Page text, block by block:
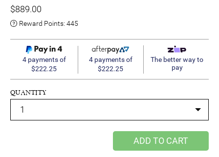
$889.00
Reward Points: 445
4 payments of
$222.25
4 payments of
$222.25
The better way to
pay
QUANTITY
ADD TO CART